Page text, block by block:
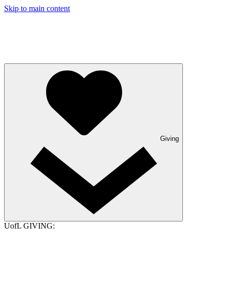
Skip to main content
Giving
UofL GIVING: